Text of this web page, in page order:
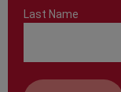
Last Name